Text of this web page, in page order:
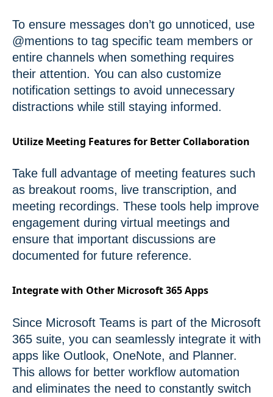
To ensure messages don’t go unnoticed, use
@mentions to tag specific team members or
entire channels when something requires
their attention. You can also customize
notification settings to avoid unnecessary
distractions while still staying informed.
Utilize Meeting Features for Better Collaboration
Take full advantage of meeting features such
as breakout rooms, live transcription, and
meeting recordings. These tools help improve
engagement during virtual meetings and
ensure that important discussions are
documented for future reference.
Integrate with Other Microsoft 365 Apps
Since Microsoft Teams is part of the Microsoft
365 suite, you can seamlessly integrate it with
apps like Outlook, OneNote, and Planner.
This allows for better workflow automation
and eliminates the need to constantly switch